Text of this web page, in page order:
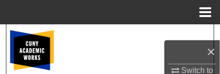
×
Switch to
Browse Colleges, Schools, Centers